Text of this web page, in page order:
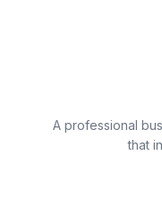
A professional
that